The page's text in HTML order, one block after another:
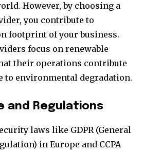
However, by choosing a
you contribute to
footprint of your business.
focus on renewable
their operations contribute
to environmental degradation.
and Regulations
laws like GDPR (General
in Europe and CCPA